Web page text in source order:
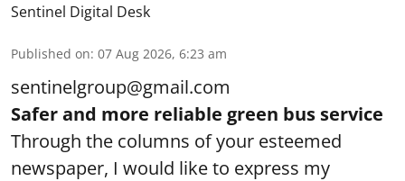
Sentinel Digital Desk
Published on: 07 Aug 2026, 6:23 am
sentinelgroup@gmail.com
Safer and more reliable green bus service
Through the columns of your esteemed
newspaper, I would like to express my